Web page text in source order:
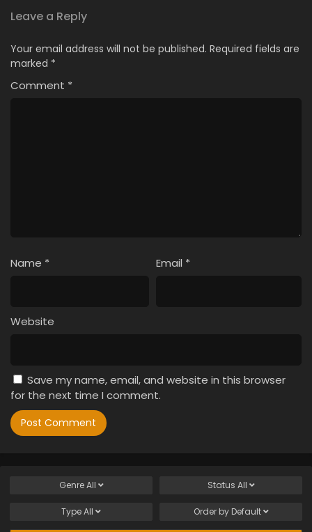
Leave a Reply
Your email address will not be published. Required fields are
marked *
Comment *
Name * Email *
Website
Save my name, email, and website in this browser
for the next time I comment.
GenreAll Status All
TypeAll Order by Default